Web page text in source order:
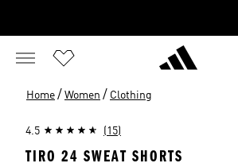
Home / Women / Clothing
4.5 (15)
TIRO 24 SWEAT SHORTS